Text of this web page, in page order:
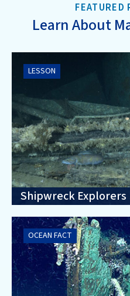
FEATURED
Learn About
LESSON
Shipwreck Explorers
OCEAN FACT